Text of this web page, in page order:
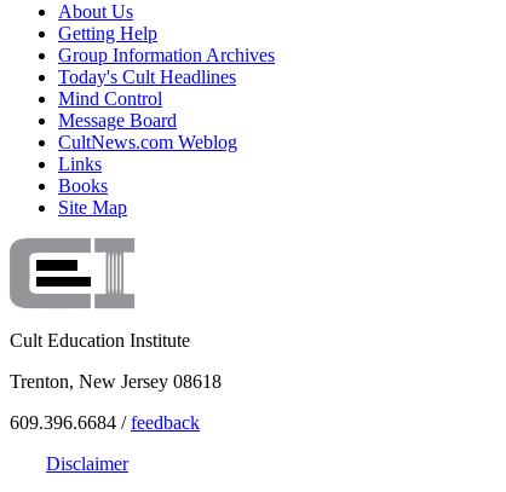
About Us
Getting Help
Group Information Archives
Today's Cult Headlines
Mind Control
Message Board
CultNews.com Weblog
Links
Books
Site Map
Cult Education Institute
Trenton, New Jersey 08618
609.396.6684 /feedback
Disclaimer